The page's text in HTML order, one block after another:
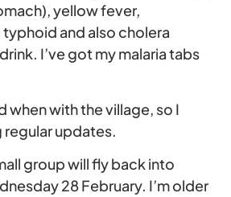
yellow fever,
typhoid and also cholera
I’ve got my malaria tabs
when with the village, so I
updates.
group will fly back into
28 February. I’m older